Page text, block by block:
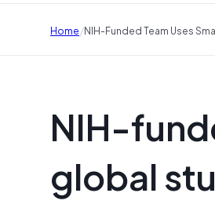
Home/NIH-Funded Team Uses
NIH-
global